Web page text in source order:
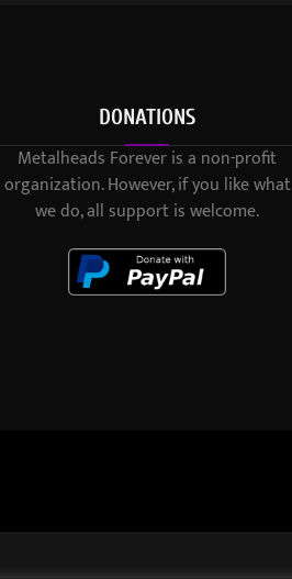
DONATIONS
Metalheads Forever is a non-profit
organization. However, if you like what
we do, all support is welcome.